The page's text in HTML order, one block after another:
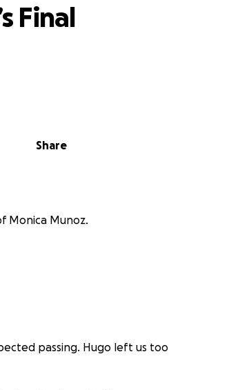
Share
Final
Monica Munoz.
passing. Hugo left us too